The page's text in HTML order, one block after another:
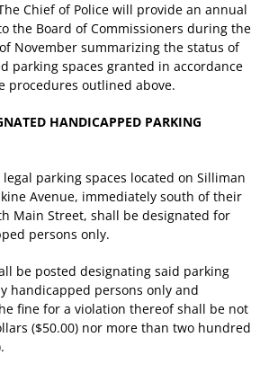
Chief of Police will provide an annual
the Board of Commissioners during the
November summarizing the status of
parking spaces granted in accordance
procedures outlined above.
HANDICAPPED PARKING
parking spaces located on Silliman
Avenue, immediately south of their
Main Street, shall be designated for
persons only.
be posted designating said parking
handicapped persons only and
fine for a violation thereof shall be not
($50.00) nor more than two hundred